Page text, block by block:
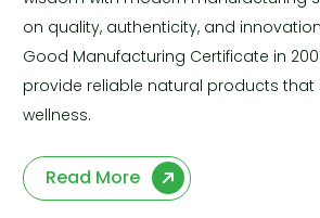
on quality, authenticity, and
Good Manufacturing Certificate in
provide reliable natural products
wellness.
Read More